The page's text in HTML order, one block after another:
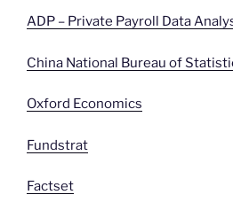
ADP – Private Payroll Data
China National Bureau of
Oxford Economics
Fundstrat
Factset